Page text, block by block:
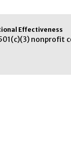
Effectiveness
nonprofit